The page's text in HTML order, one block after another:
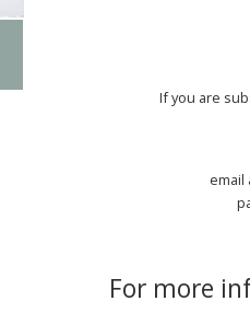
If you are
email
For more